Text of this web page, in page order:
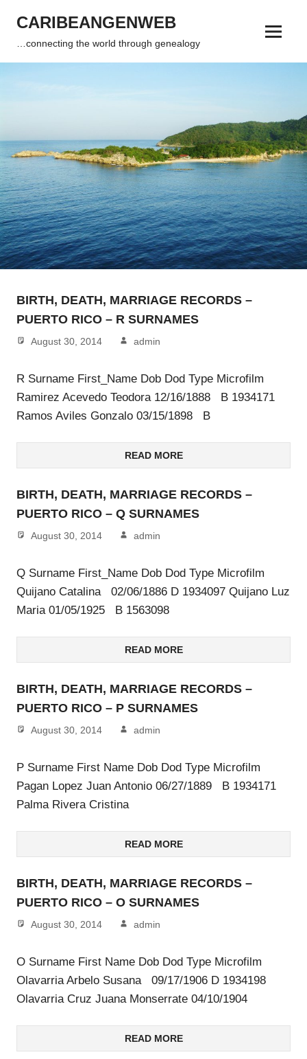
content
CARIBEANGENWEB
…connecting the world through genealogy Menu
BIRTH, DEATH, MARRIAGE RECORDS –
PUERTO RICO – R SURNAMES
August 30, 2014 admin
R Surname First_Name Dob Dod Type Microfilm
Ramirez Acevedo Teodora 12/16/1888 B 1934171
Ramos Aviles Gonzalo 03/15/1898 B
READ MORE
BIRTH, DEATH, MARRIAGE RECORDS –
PUERTO RICO – Q SURNAMES
August 30, 2014 admin
Q Surname First_Name Dob Dod Type Microfilm
Quijano Catalina 02/06/1886 D 1934097 Quijano Luz
Maria 01/05/1925 B 1563098
READ MORE
BIRTH, DEATH, MARRIAGE RECORDS –
PUERTO RICO – P SURNAMES
August 30, 2014 admin
P Surname First Name Dob Dod Type Microfilm
Pagan Lopez Juan Antonio 06/27/1889 B 1934171
Palma Rivera Cristina
READ MORE
BIRTH, DEATH, MARRIAGE RECORDS –
PUERTO RICO – O SURNAMES
August 30, 2014 admin
O Surname First Name Dob Dod Type Microfilm
Olavarria Arbelo Susana 09/17/1906 D 1934198
Olavarria Cruz Juana Monserrate 04/10/1904
READ MORE